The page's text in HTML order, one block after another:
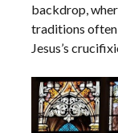
backdrop,
traditions often
Jesus’s